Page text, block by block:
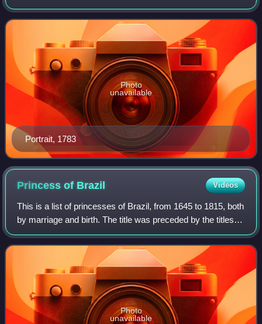
February 1777 until her death in 1816. Maria was the first
undisputed queen regnant o
Portrait, 1783
Photo
unavailable
Princess of Brazil Videos
This is a list of princesses of Brazil, from 1645 to 1815, both
by marriage and birth. The title was preceded by the titles
Princess of Portugal and succeeded by Princess Royal of
Portugal.
Photo
unavailable